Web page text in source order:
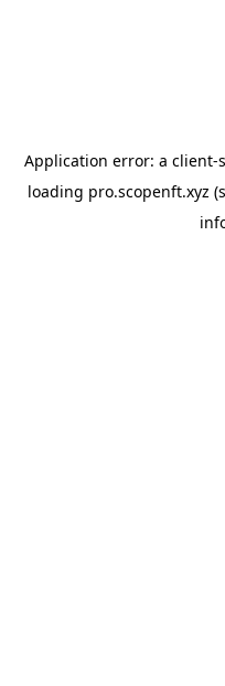
Application error: a client-
loading pro.scopenft.xyz